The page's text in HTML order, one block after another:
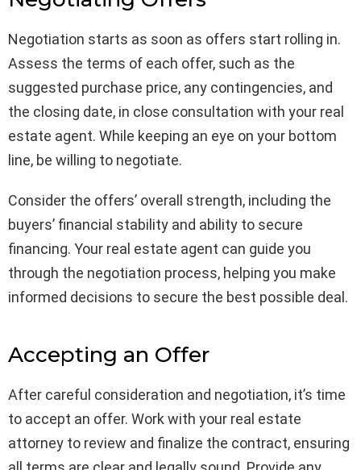
Negotiation starts as soon as offers start rolling in.
Assess the terms of each offer, such as the
suggested purchase price, any contingencies, and
the closing date, in close consultation with your real
estate agent. While keeping an eye on your bottom
line, be willing to negotiate.
Consider the offers’ overall strength, including the
buyers’ financial stability and ability to secure
financing. Your real estate agent can guide you
through the negotiation process, helping you make
informed decisions to secure the best possible deal.
Accepting an Offer
After careful consideration and negotiation, it’s time
to accept an offer. Work with your real estate
attorney to review and finalize the contract, ensuring